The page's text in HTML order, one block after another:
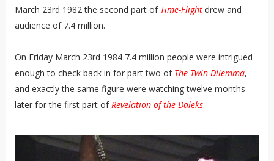
March 23rd 1982 the second part of Time-Flightdrew and
audience of 7.4 million.
On Friday March 23rd 1984 7.4 million people were intrigued
enough to check back in for part two of The Twin Dilemma,
and exactly the same figure were watching twelve months
later for the first part of Revelation of the Daleks.